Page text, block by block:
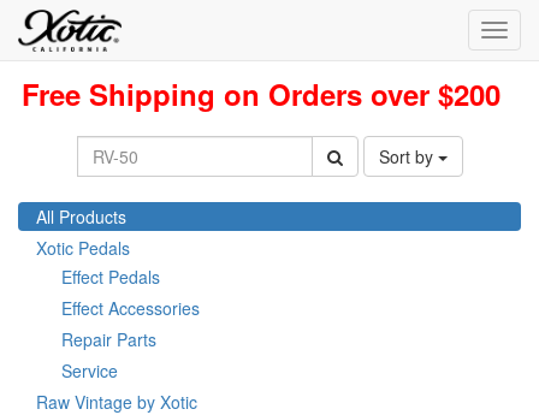
Free Shipping on Orders over $200
Sort by
All Products
Xotic Pedals
Effect Pedals
Effect Accessories
Repair Parts
Service
Raw Vintage by Xotic